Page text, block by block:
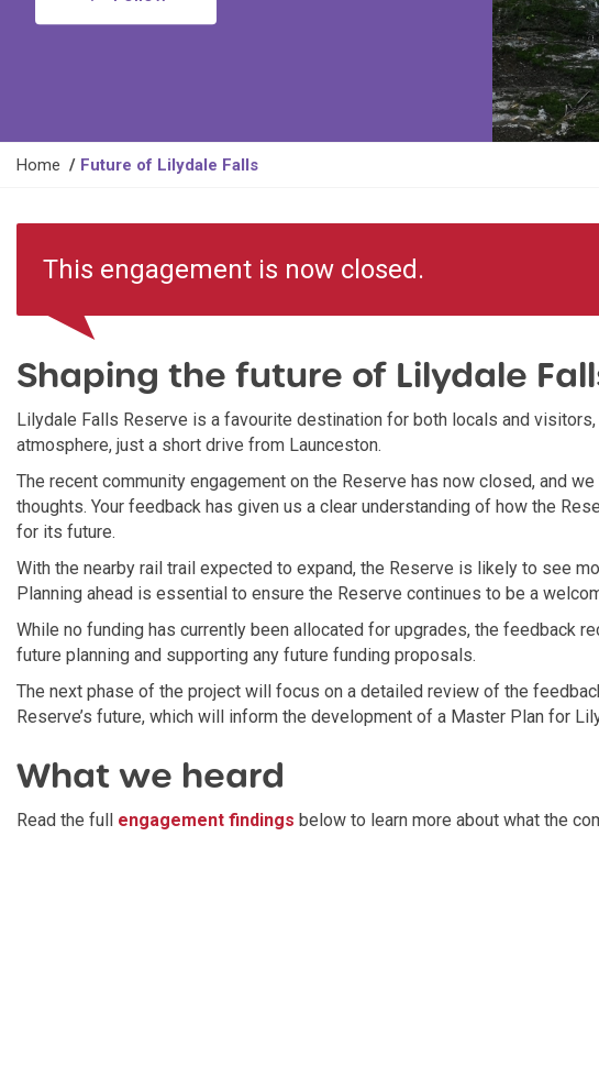
Y
h
r
e
:
Home Future of Lilydale Falls
This engagement is now closed.
Shaping the future of Lilydale
Lilydale Falls Reserve is a favourite destination for both locals and
atmosphere, just a short drive from Launceston.
The recent community engagement on the Reserve has now closed, and
thoughts. Your feedback has given us a clear understanding of how the
for its future.
With the nearby rail trail expected to expand, the Reserve is likely to see
Planning ahead is essential to ensure the Reserve continues to be a
While no funding has currently been allocated for upgrades, the feedback
future planning and supporting any future funding proposals.
The next phase of the project will focus on a detailed review of the
Reserve’s future, which will inform the development of a Master Plan for
What we heard
Read the full engagement findings below to learn more about what the